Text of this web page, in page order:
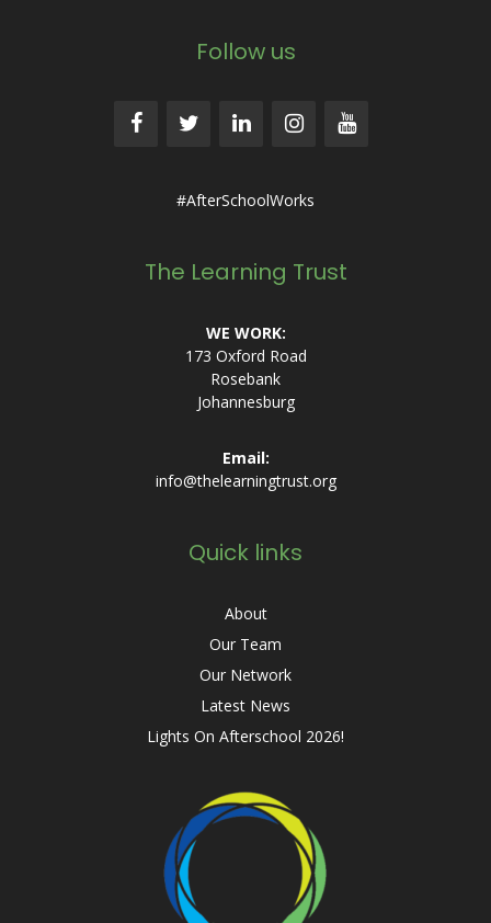
Follow us
#AfterSchoolWorks
The Learning Trust
WE WORK:
173 Oxford Road
Rosebank
Johannesburg
Email:
info@thelearningtrust.org
Quick links
About
Our Team
Our Network
Latest News
Lights On Afterschool 2026!